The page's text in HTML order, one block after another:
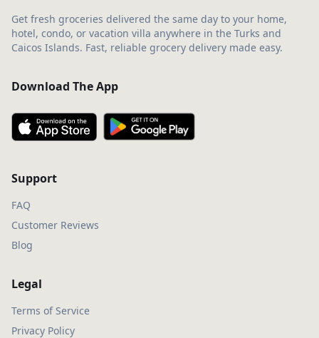
Get fresh groceries delivered the same day to your home,
hotel, condo, or vacation villa anywhere in the Turks and
Caicos Islands. Fast, reliable grocery delivery made easy.
Download The App
Support
FAQ
Customer Reviews
Blog
Legal
Terms of Service
Privacy Policy